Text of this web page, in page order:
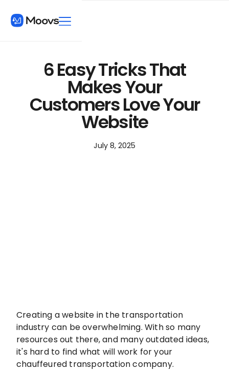
6 Easy Tricks That
Makes Your
Customers Love Your
Website
July 8, 2025
Creating a website in the transportation
industry can be overwhelming. With so many
resources out there, and many outdated ideas,
it's hard to find what will work for your
chauffeured transportation company.